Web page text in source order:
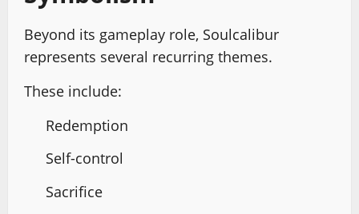
Beyond its gameplay role, Soulcalibur
represents several recurring themes.
These include:
Redemption
Self-control
Sacrifice